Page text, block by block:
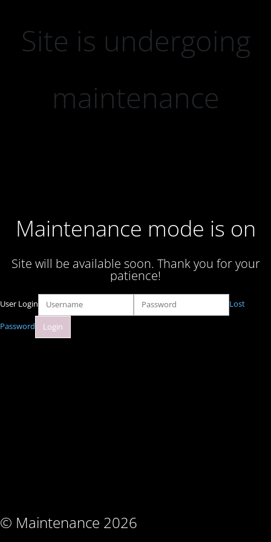
Site is undergoing
maintenance
Maintenance mode is on
Site will be available soon. Thank you for your
patience!
© Maintenance 2026
User Login Lost
Password